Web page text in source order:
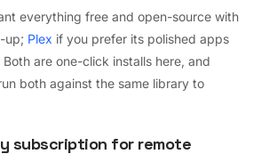
everything free and open-source with
up; Plex if you prefer its polished apps
are one-click installs here, and
both against the same library to
subscription for remote